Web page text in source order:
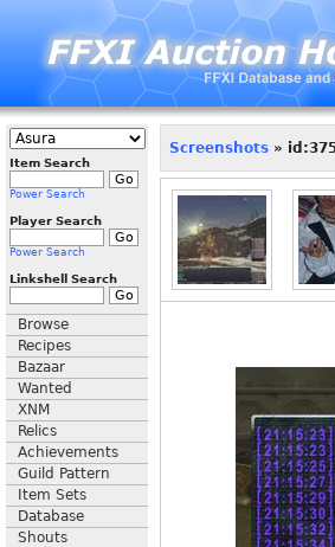
Item Search
Power Search
Player Search
Power Search
Linkshell Search
Browse
Recipes
Bazaar
Wanted
XNM
Relics
Achievements
Guild Pattern
Item Sets
Database
Shouts
Screenshots »